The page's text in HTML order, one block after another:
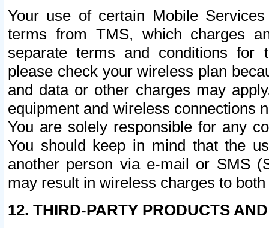
Your use of certain Mobile
terms from TMS, which charges
separate terms and conditions for
please check your wireless plan
and data or other charges may
equipment and wireless connections
You are solely responsible for any
You should keep in mind that the
another person via e-mail or SMS
may result in wireless charges to
12. THIRD-PARTY PRODUCTS